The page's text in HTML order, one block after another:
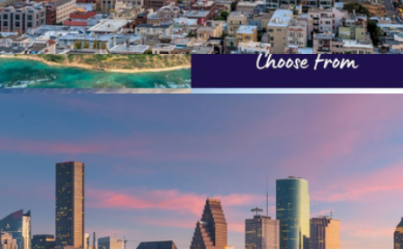
$50 San Francisco Giftory Experience
$50